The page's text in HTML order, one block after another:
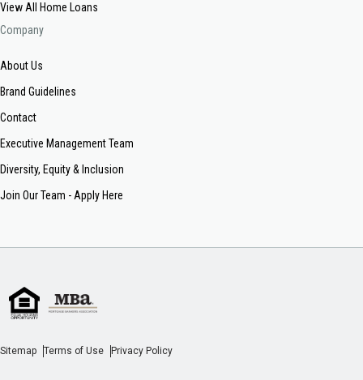
View All Home Loans
Company
About Us
Brand Guidelines
Contact
Executive Management Team
Diversity, Equity & Inclusion
Join Our Team - Apply Here
Sitemap Terms of Use Privacy Policy